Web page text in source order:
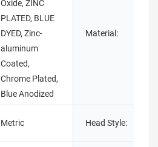
Oxide, ZINC
PLATED, BLUE
DYED, Zinc-
aluminum
Coated,
Chrome Plated,
Blue Anodized
Material:
Metric Head Style: